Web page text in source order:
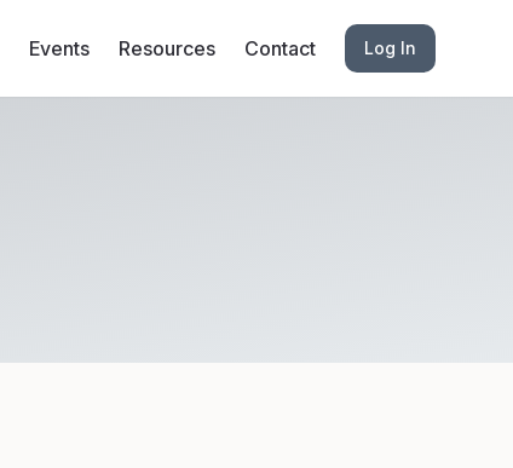
Events Resources Contact Log In